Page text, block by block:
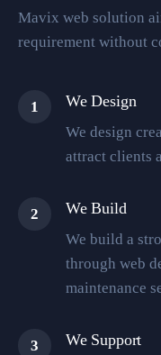
Mavix web solution
requirement without
1 We Design
We design
attract clients
2 We Build
We build a
through web
maintenance
3 We Support